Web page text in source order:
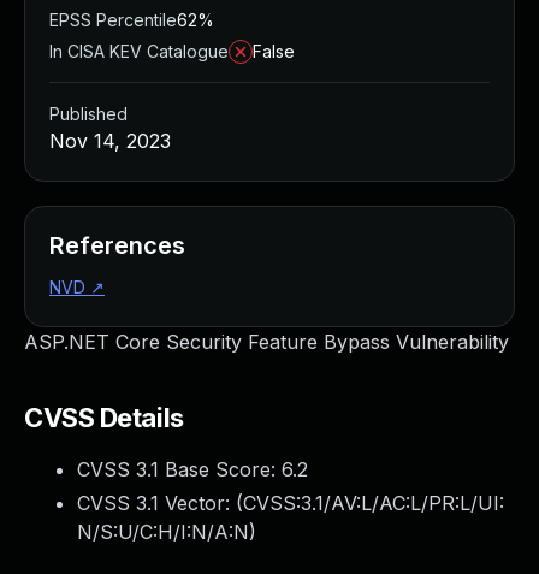
ASP.NET Core Security Feature Bypass Vulnerability
CVSS Details
CVSS 3.1 Base Score: 6.2
CVSS 3.1 Vector: (CVSS:3.1/AV:L/AC:L/PR:L/UI:
N/S:U/C:H/I:N/A:N)
EPSS Percentile62%
In CISA KEV Catalogue
False
Published
Nov 14, 2023
References
NVD ↗